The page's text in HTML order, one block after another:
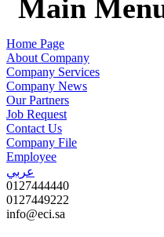
Main
Home Page
About Company
Company Services
Company News
Our Partners
Job Request
Contact Us
Company File
Employee
عربي
0127444440
0127449222
info@eci.sa